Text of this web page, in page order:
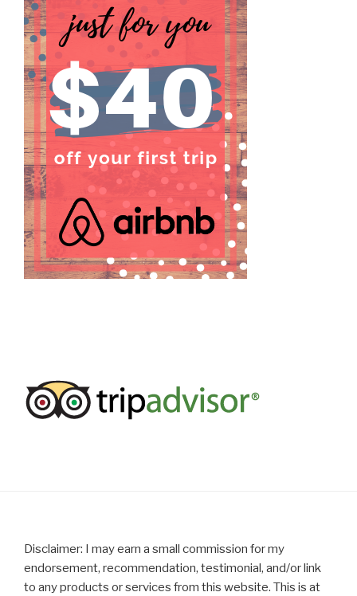
Disclaimer: I may earn a small commission for my
endorsement, recommendation, testimonial, and/or link
to any products or services from this website. This is at